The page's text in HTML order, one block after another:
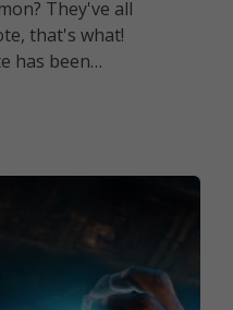
They've all
that's what!
has been…